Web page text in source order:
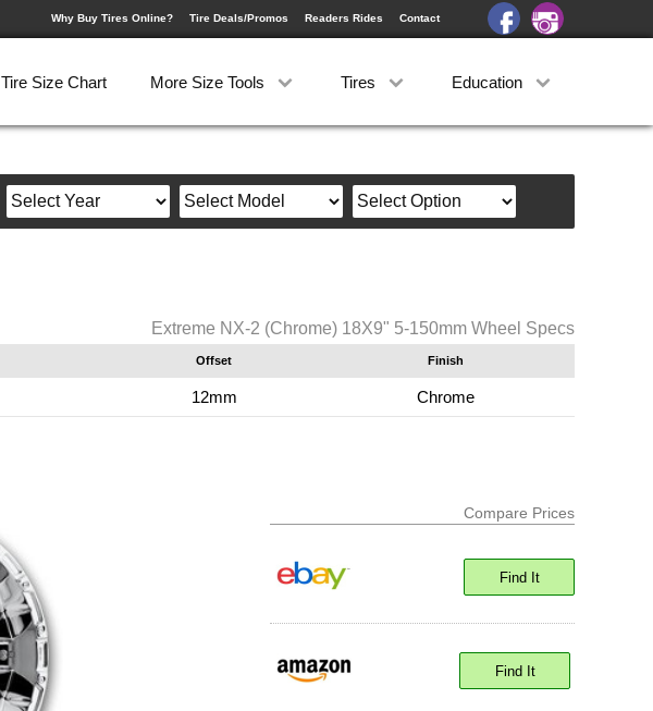
Why Buy Tires Online? Tire Deals/Promos Readers Rides Contact
Tire Size Chart More Size Tools Tires Education
Extreme NX-2 (Chrome) 18X9" 5-150mm Wheel Specs
Offset Finish
12mm Chrome
Compare Prices
Find It
Find It